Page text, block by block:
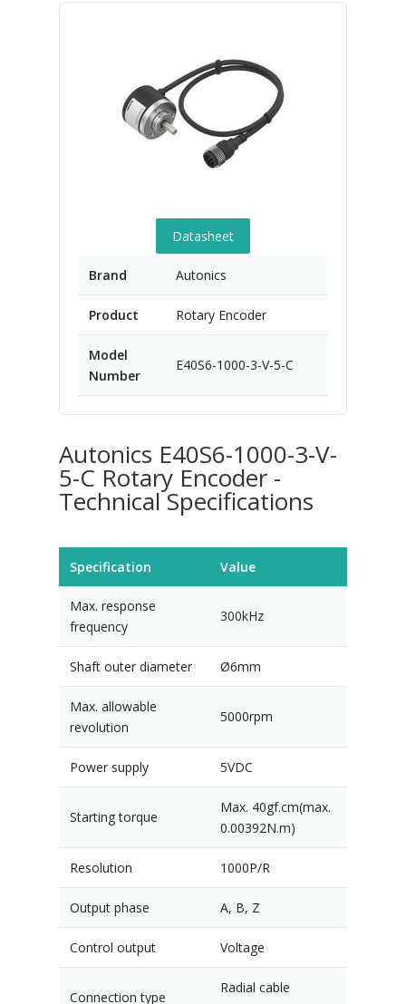
Datasheet
Brand Autonics
Product Rotary Encoder
Model
Number
E40S6-1000-3-V-5-C
Autonics E40S6-1000-3-V-
5-C Rotary Encoder -
Technical Specifications
Specification Value
Max. response
frequency
300kHz
Shaft outer diameter Ø6mm
Max. allowable
revolution
5000rpm
Power supply 5VDC
Starting torque
Max. 40gf.cm(max.
0.00392N.m)
Resolution 1000P/R
Output phase A, B, Z
Control output Voltage
Connection type
Radial cable